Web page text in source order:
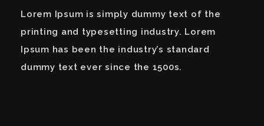
Lorem Ipsum is simply dummy text of the
printing and typesetting industry. Lorem
Ipsum has been the industry’s standard
dummy text ever since the 1500s.